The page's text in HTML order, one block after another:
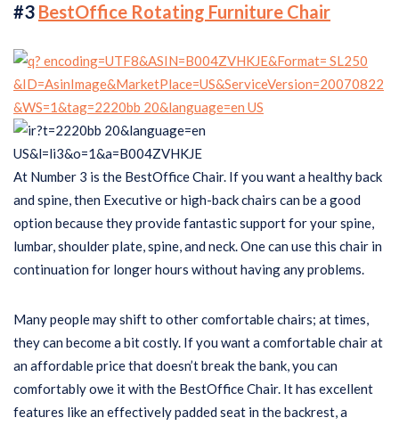
#3 BestOffice Rotating Furniture Chair
At Number 3 is the BestOffice Chair. If you want a healthy back
and spine, then Executive or high-back chairs can be a good
option because they provide fantastic support for your spine,
lumbar, shoulder plate, spine, and neck. One can use this chair in
continuation for longer hours without having any problems.
Many people may shift to other comfortable chairs; at times,
they can become a bit costly. If you want a comfortable chair at
an affordable price that doesn’t break the bank, you can
comfortably owe it with the BestOffice Chair. It has excellent
features like an effectively padded seat in the backrest, a